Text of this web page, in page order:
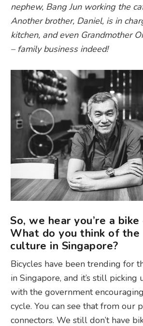
nephew, Bang Jun working the
Another brother, Daniel, is in
kitchen, and even Grandmother
– family business indeed!
So, we hear you’re a
What do you think of the
culture in Singapore?
Bicycles have been trending for
in Singapore, and it’s still picking
with the government
cycle. You can see that from our
connectors. We still don’t have